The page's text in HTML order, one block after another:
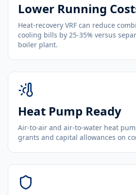
Lower Running
Heat-recovery VRF can reduce
cooling bills by 25-35% versus
boiler plant.
Heat Pump Ready
Air-to-air and air-to-water heat
grants and capital allowances on